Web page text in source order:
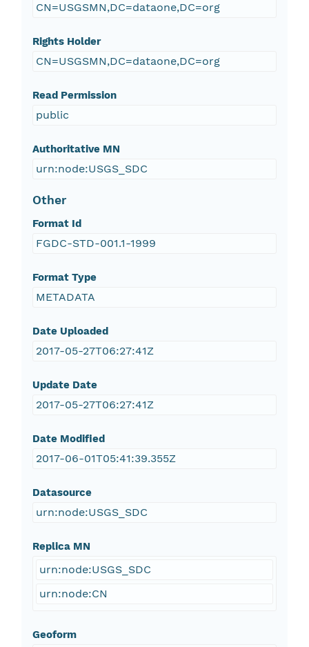
CN=USGSMN,DC=dataone,DC=org
Rights Holder
CN=USGSMN,DC=dataone,DC=org
Read Permission
public
Authoritative MN
urn:node:USGS_SDC
Other
Format Id
FGDC-STD-001.1-1999
Format Type
METADATA
Date Uploaded
2017-05-27T06:27:41Z
Update Date
2017-05-27T06:27:41Z
Date Modified
2017-06-01T05:41:39.355Z
Datasource
urn:node:USGS_SDC
Replica MN
urn:node:USGS_SDC
urn:node:CN
Geoform